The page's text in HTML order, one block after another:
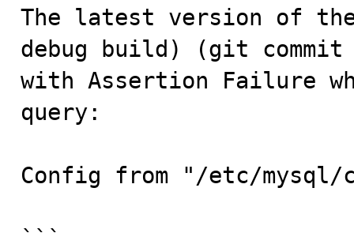
The latest version of the
debug build) (git commit
with Assertion Failure
query:
Config from "/etc/